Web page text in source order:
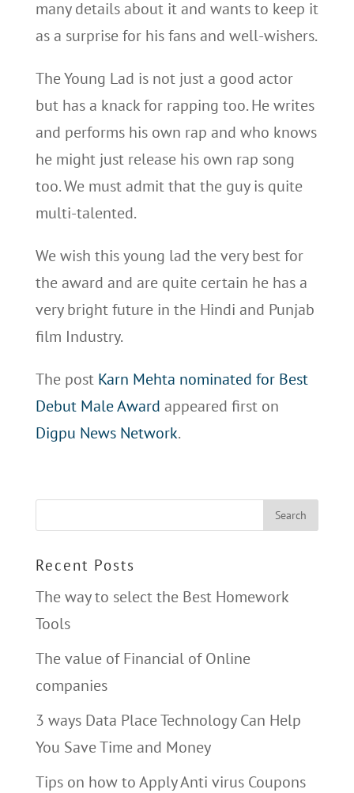
many details about it and wants to keep it
as a surprise for his fans and well-wishers.
The Young Lad is not just a good actor
but has a knack for rapping too. He writes
and performs his own rap and who knows
he might just release his own rap song
too. We must admit that the guy is quite
multi-talented.
We wish this young lad the very best for
the award and are quite certain he has a
very bright future in the Hindi and Punjab
film Industry.
The post Karn Mehta nominated for Best
Debut Male Award appeared first on
Digpu News Network.
Recent Posts
The way to select the Best Homework
Tools
The value of Financial of Online
companies
3 ways Data Place Technology Can Help
You Save Time and Money
Tips on how to Apply Anti virus Coupons